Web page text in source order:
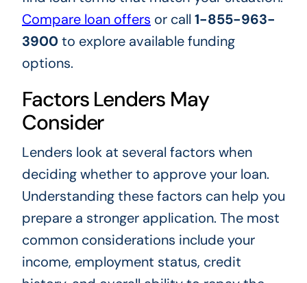
Compare loan offers or call 1-855-963-
3900to explore available funding
options.
Factors Lenders May
Consider
Lenders look at several factors when
deciding whether to approve your loan.
Understanding these factors can help you
prepare a stronger application. The most
common considerations include your
income, employment status, credit